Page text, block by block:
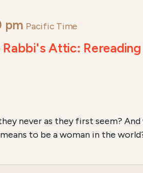
pm Pacific Time
Attic:
never as they first seem?
to be a woman in the